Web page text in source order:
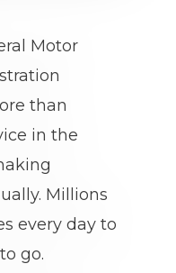
Motor
than
in the
Millions
every day to
go.